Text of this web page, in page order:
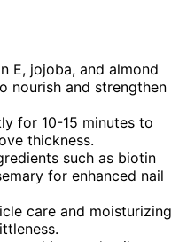
E, jojoba, and almond
nourish and strengthen
for 10-15 minutes to
thickness.
such as biotin
for enhanced nail
care and moisturizing